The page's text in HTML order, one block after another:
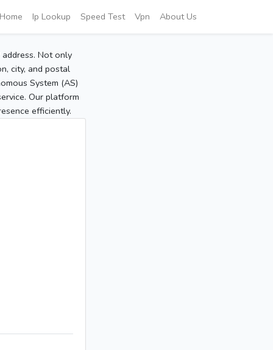
Home Ip Lookup Speed Test Vpn About Us
Not only
city, and postal
System (AS)
Our platform
efficiently.